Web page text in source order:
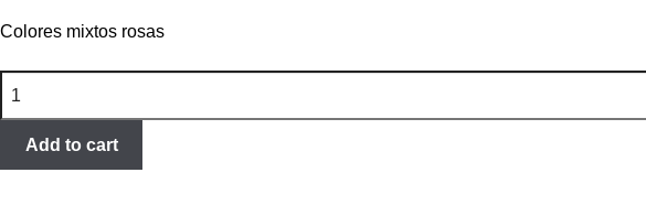
Colores mixtos rosas
quantity
Add to cart